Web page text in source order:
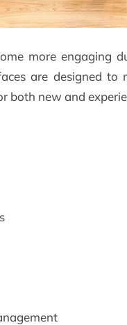
more engaging
are designed to
both new and